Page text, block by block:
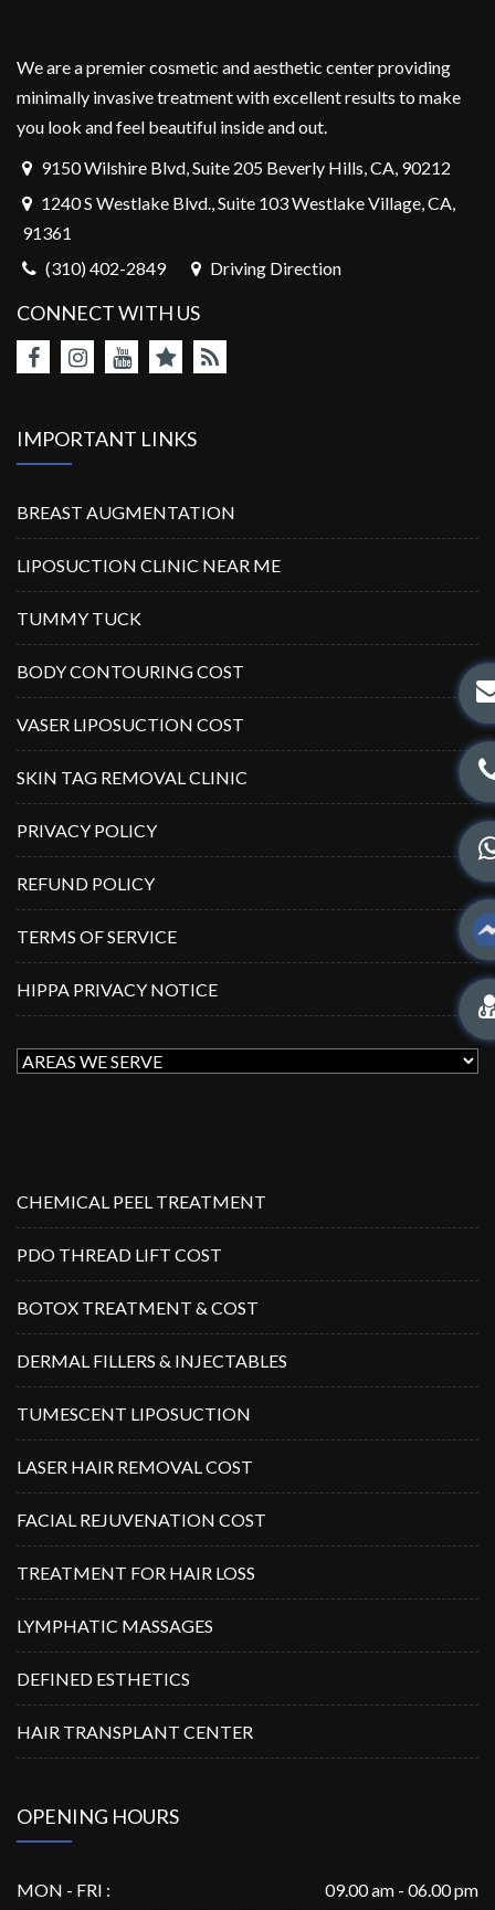
We are a premier cosmetic and aesthetic center providing
minimally invasive treatment with excellent results to make
you look and feel beautiful inside and out.
9150 Wilshire Blvd, Suite 205 Beverly Hills, CA, 90212
1240 S Westlake Blvd., Suite 103 Westlake Village, CA,
91361
(310) 402-2849
Driving Direction
CONNECT WITH US
IMPORTANT LINKS
BREAST AUGMENTATION
LIPOSUCTION CLINIC NEAR ME
TUMMY TUCK
BODY CONTOURING COST
VASER LIPOSUCTION COST
SKIN TAG REMOVAL CLINIC
PRIVACY POLICY
REFUND POLICY
TERMS OF SERVICE
HIPPA PRIVACY NOTICE
CHEMICAL PEEL TREATMENT
PDO THREAD LIFT COST
BOTOX TREATMENT & COST
DERMAL FILLERS & INJECTABLES
TUMESCENT LIPOSUCTION
LASER HAIR REMOVAL COST
FACIAL REJUVENATION COST
TREATMENT FOR HAIR LOSS
LYMPHATIC MASSAGES
DEFINED ESTHETICS
HAIR TRANSPLANT CENTER
OPENING HOURS
MON - FRI : 09.00 am - 06.00 pm